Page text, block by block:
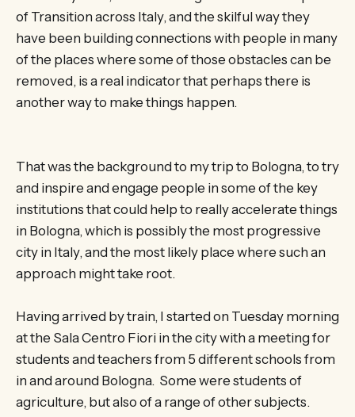
of Transition across Italy, and the skilful way they
have been building connections with people in many
of the places where some of those obstacles can be
removed, is a real indicator that perhaps there is
another way to make things happen.
That was the background to my trip to Bologna, to try
and inspire and engage people in some of the key
institutions that could help to really accelerate things
in Bologna, which is possibly the most progressive
city in Italy, and the most likely place where such an
approach might take root.
Having arrived by train, I started on Tuesday morning
at the Sala Centro Fiori in the city with a meeting for
students and teachers from 5 different schools from
in and around Bologna. Some were students of
agriculture, but also of a range of other subjects.